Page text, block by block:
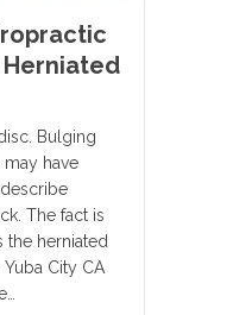
Herniated
Bulging
may have
The fact is
herniated
City CA